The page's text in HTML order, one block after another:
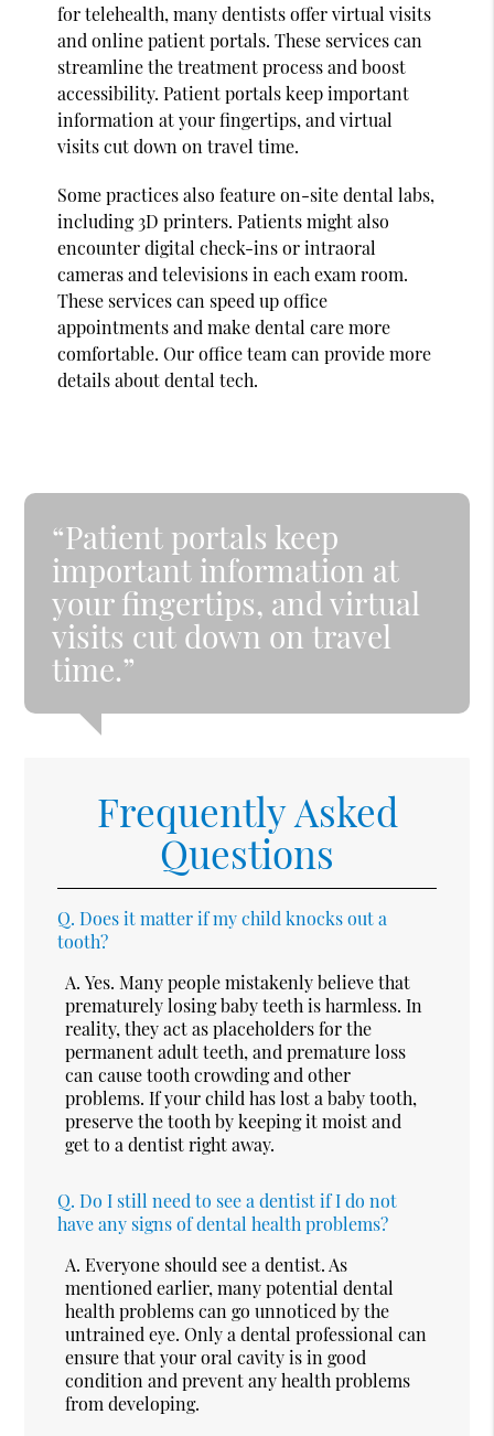
for telehealth, many dentists offer virtual visits
and online patient portals. These services can
streamline the treatment process and boost
accessibility. Patient portals keep important
information at your fingertips, and virtual
visits cut down on travel time.
Some practices also feature on-site dental labs,
including 3D printers. Patients might also
encounter digital check-ins or intraoral
cameras and televisions in each exam room.
These services can speed up office
appointments and make dental care more
comfortable. Our office team can provide more
details about dental tech.
“Patient portals keep
important information at
your fingertips, and virtual
visits cut down on travel
time.”
Frequently Asked
Questions
Q. Does it matter if my child knocks out a
tooth?
A. Yes. Many people mistakenly believe that
prematurely losing baby teeth is harmless. In
reality, they act as placeholders for the
permanent adult teeth, and premature loss
can cause tooth crowding and other
problems. If your child has lost a baby tooth,
preserve the tooth by keeping it moist and
get to a dentist right away.
Q. Do I still need to see a dentist if I do not
have any signs of dental health problems?
A. Everyone should see a dentist. As
mentioned earlier, many potential dental
health problems can go unnoticed by the
untrained eye. Only a dental professional can
ensure that your oral cavity is in good
condition and prevent any health problems
from developing.